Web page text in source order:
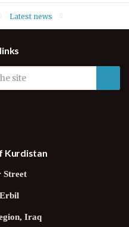
Latest news
Kurdistan
Iraq